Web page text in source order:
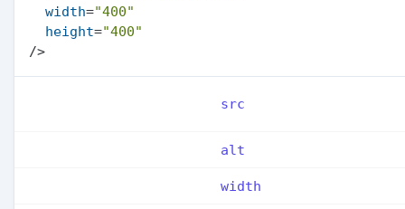
width="400"
height="400"
/>
src
alt
width